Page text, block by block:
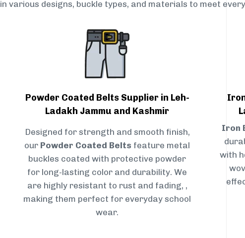
in various designs, buckle types, and materials to meet
Powder Coated Belts Supplier in Leh-
Ladakh Jammu and Kashmir
Designed for strength and smooth finish,
our Powder Coated Belts feature metal
buckles coated with protective powder
for long-lasting color and durability. We
are highly resistant to rust and fading, ,
making them perfect for everyday school
wear.
Iron
with